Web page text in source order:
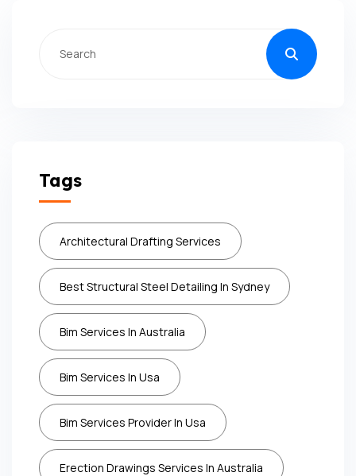
Tags
Architectural Drafting Services
Best Structural Steel Detailing In Sydney
Bim Services In Australia
Bim Services In Usa
Bim Services Provider In Usa
Erection Drawings Services In Australia